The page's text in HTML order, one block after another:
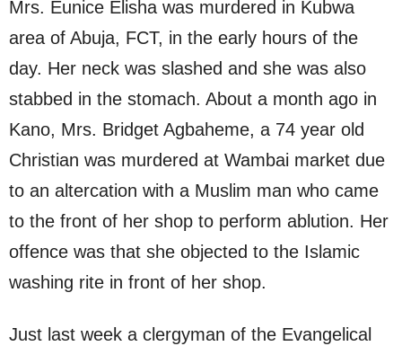
Mrs. Eunice Elisha was murdered in Kubwa
area of Abuja, FCT, in the early hours of the
day. Her neck was slashed and she was also
stabbed in the stomach. About a month ago in
Kano, Mrs. Bridget Agbaheme, a 74 year old
Christian was murdered at Wambai market due
to an altercation with a Muslim man who came
to the front of her shop to perform ablution. Her
offence was that she objected to the Islamic
washing rite in front of her shop.
Just last week a clergyman of the Evangelical